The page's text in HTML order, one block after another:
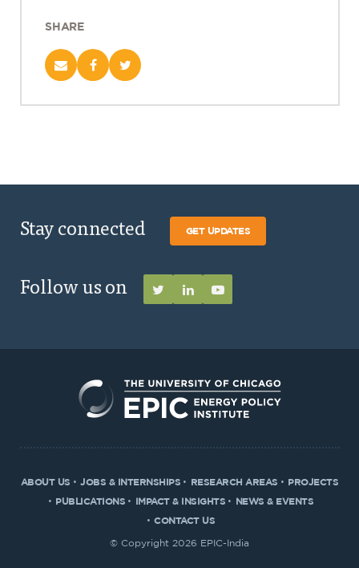
SHARE
Stay connected GET UPDATES
Follow us on
ABOUT US JOBS & INTERNSHIPS RESEARCH AREAS
PROJECTS
PUBLICATIONS
IMPACT & INSIGHTS
NEWS & EVENTS
CONTACT US
© Copyright 2026 EPIC-India